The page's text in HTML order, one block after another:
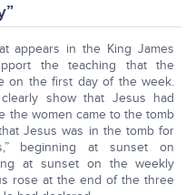
appears in the King James
the teaching that the
on the first day of the week.
show that Jesus had
the women came to the tomb
Jesus was in the tomb for
beginning at sunset on
at sunset on the weekly
rose at the end of the three